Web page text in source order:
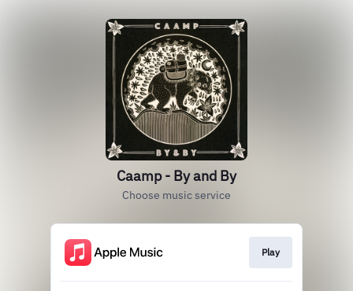
Caamp - By and By
Choose music service
Play